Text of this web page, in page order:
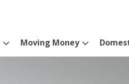
Moving Money